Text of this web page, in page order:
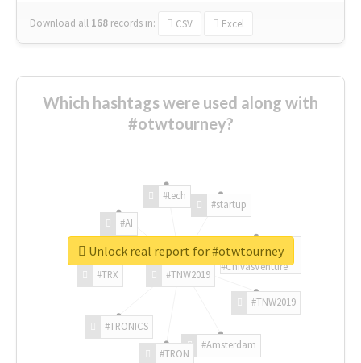
Download all 168 records in: CSV Excel
Which hashtags were used along with
#otwtourney?
#TNW2019
#TNW2019
#Amsterdam
#TRON
#TRONICS
#TRX
#AI
#tech
#startup
#ChivasVenture
Unlock real report for #otwtourney